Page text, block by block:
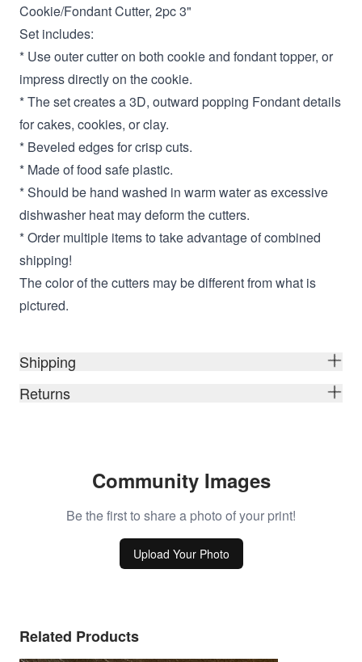
Cookie/Fondant Cutter, 2pc 3"
Set includes:
* Use outer cutter on both cookie and fondant topper, or
impress directly on the cookie.
* The set creates a 3D, outward popping Fondant details
for cakes, cookies, or clay.
* Beveled edges for crisp cuts.
* Made of food safe plastic.
* Should be hand washed in warm water as excessive
dishwasher heat may deform the cutters.
* Order multiple items to take advantage of combined
shipping!
The color of the cutters may be different from what is
pictured.
Shipping
Returns
Community Images
Be the first to share a photo of your print!
Upload Your Photo
Related Products